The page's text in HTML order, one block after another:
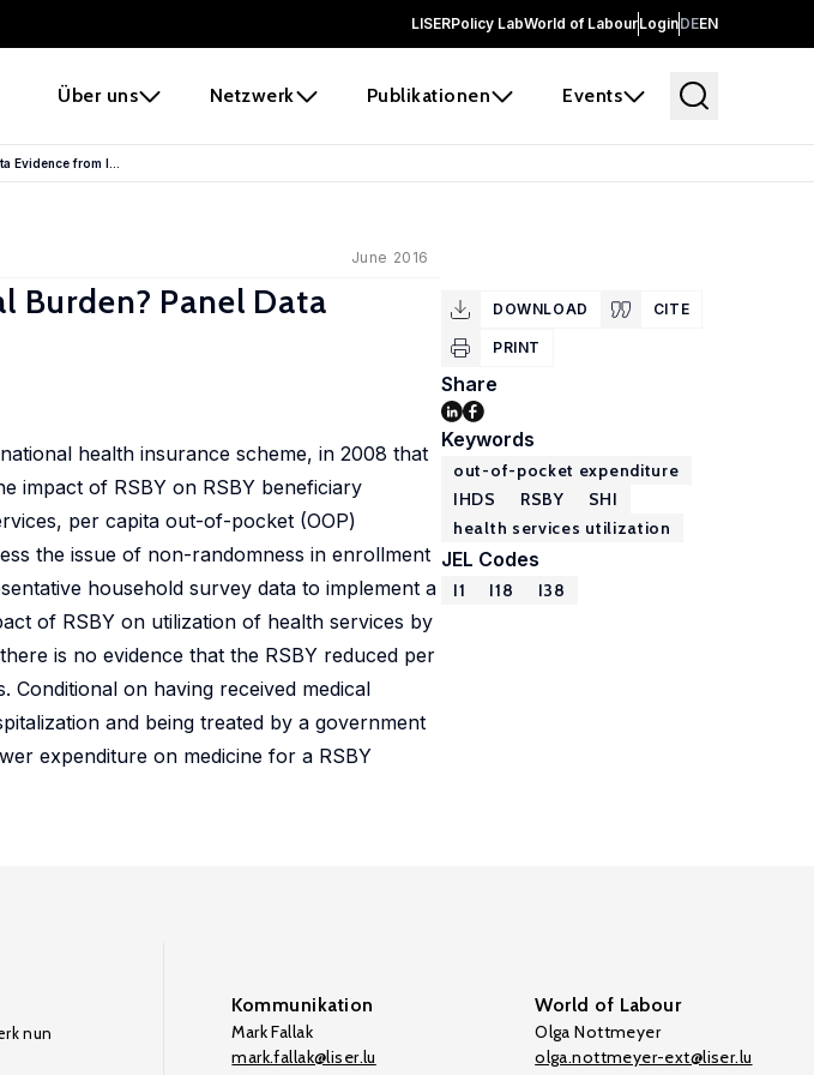
LISERPolicy LabWorld of LabourLoginDEEN
Über uns Netzwerk Publikationen Events
Evidence from I...
June 2016
Burden? Panel Data
health insurance scheme, in 2008 that
impact of RSBY on RSBY beneficiary
per capita out-of-pocket (OOP)
the issue of non-randomness in enrollment
household survey data to implement a
of RSBY on utilization of health services by
is no evidence that the RSBY reduced per
on having received medical
and being treated by a government
expenditure on medicine for a RSBY
DOWNLOAD CITE
PRINT
Share
Keywords
out-of-pocket expenditure
IHDS
RSBY
SHI
health services utilization
JEL Codes
I1 I18 I38
nun
Kommunikation
Mark Fallak
mark.fallak@liser.lu
World of Labour
Olga Nottmeyer
olga.nottmeyer-ext@liser.lu